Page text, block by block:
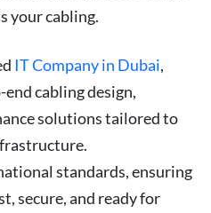
your cabling.
IT Company in Dubai,
cabling design,
solutions tailored to
standards, ensuring
secure, and ready for